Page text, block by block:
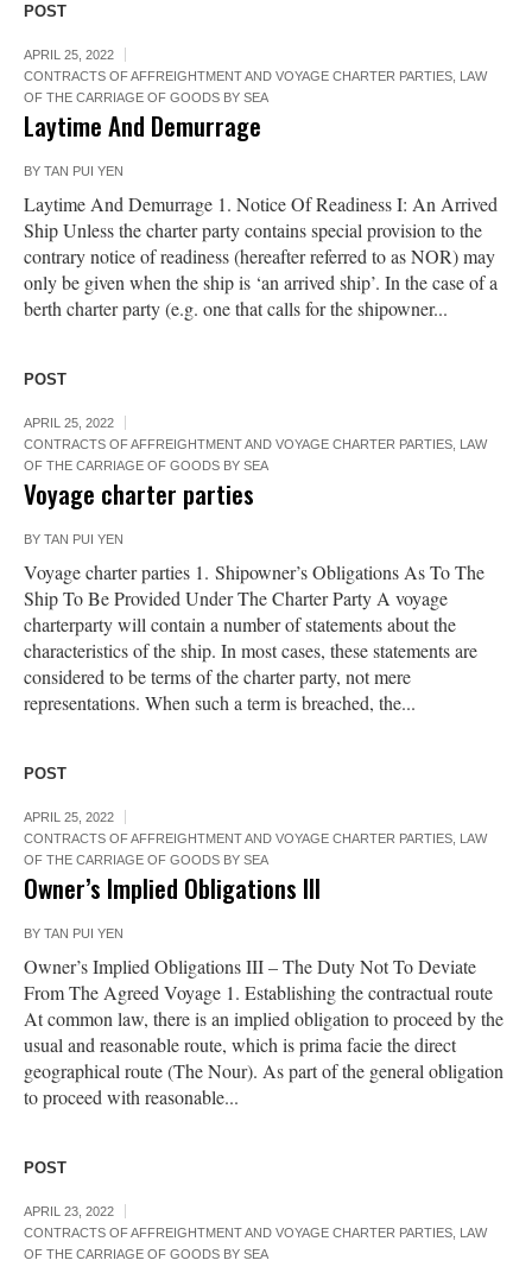
POST
APRIL 25, 2022
CONTRACTS OF AFFREIGHTMENT AND VOYAGE CHARTER PARTIES LAW
OF THE CARRIAGE OF GOODS BY SEA
Laytime And Demurrage
BY TAN PUI YEN
Laytime And Demurrage 1. Notice Of Readiness I: An Arrived
Ship Unless the charter party contains special provision to the
contrary notice of readiness (hereafter referred to as NOR) may
only be given when the ship is ‘an arrived ship’. In the case of a
berth charter party (e.g. one that calls for the shipowner...
POST
APRIL 25, 2022
CONTRACTS OF AFFREIGHTMENT AND VOYAGE CHARTER PARTIES LAW
OF THE CARRIAGE OF GOODS BY SEA
Voyage charter parties
BY TAN PUI YEN
Voyage charter parties 1. Shipowner’s Obligations As To The
Ship To Be Provided Under The Charter Party A voyage
charterparty will contain a number of statements about the
characteristics of the ship. In most cases, these statements are
considered to be terms of the charter party, not mere
representations. When such a term is breached, the...
POST
APRIL 25, 2022
CONTRACTS OF AFFREIGHTMENT AND VOYAGE CHARTER PARTIES LAW
OF THE CARRIAGE OF GOODS BY SEA
Owner’s Implied Obligations III
BY TAN PUI YEN
Owner’s Implied Obligations III – The Duty Not To Deviate
From The Agreed Voyage 1. Establishing the contractual route
At common law, there is an implied obligation to proceed by the
usual and reasonable route, which is prima facie the direct
geographical route (The Nour). As part of the general obligation
to proceed with reasonable...
POST
APRIL 23, 2022
CONTRACTS OF AFFREIGHTMENT AND VOYAGE CHARTER PARTIES LAW
OF THE CARRIAGE OF GOODS BY SEA